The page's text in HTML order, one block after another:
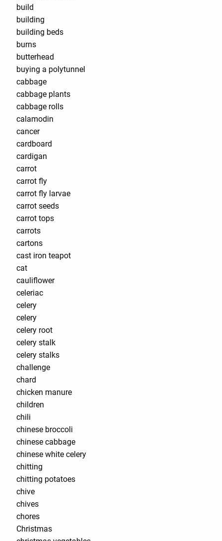
build
building
building beds
burns
butterhead
buying a polytunnel
cabbage
cabbage plants
cabbage rolls
calamodin
cancer
cardboard
cardigan
carrot
carrot fly
carrot fly larvae
carrot seeds
carrot tops
carrots
cartons
cast iron teapot
cat
cauliflower
celeriac
celery
celery
celery root
celery stalk
celery stalks
challenge
chard
chicken manure
children
chili
chinese broccoli
chinese cabbage
chinese white celery
chitting
chitting potatoes
chive
chives
chores
Christmas